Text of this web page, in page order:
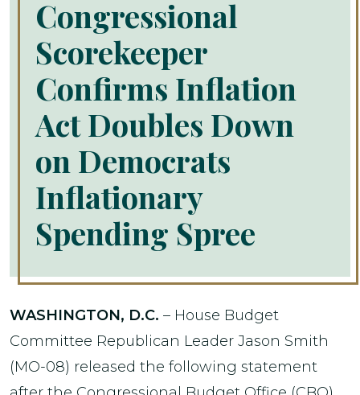
Congressional
Scorekeeper
Confirms Inflation
Act Doubles Down
on Democrats
Inflationary
Spending Spree
WASHINGTON, D.C. – House Budget
Committee Republican Leader Jason Smith
(MO-08) released the following statement